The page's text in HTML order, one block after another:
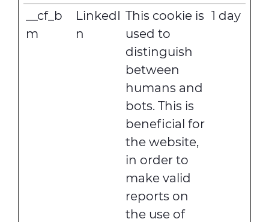
__cf_b
m
LinkedI
n
This cookie is
used to
distinguish
between
humans and
bots. This is
beneficial for
the website,
in order to
make valid
reports on
the use of
1 day